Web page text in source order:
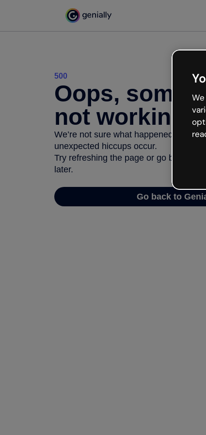
500
Oops,
not working
We’re not sure what happened but
unexpected hiccups occur.
Try refreshing the page or go back to
later.
Go back to